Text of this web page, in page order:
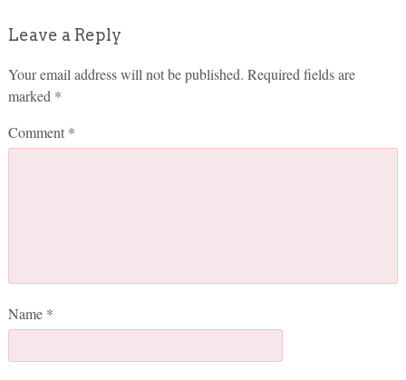
Leave a Reply
Your email address will not be published. Required fields are
marked *
Comment *
Name *